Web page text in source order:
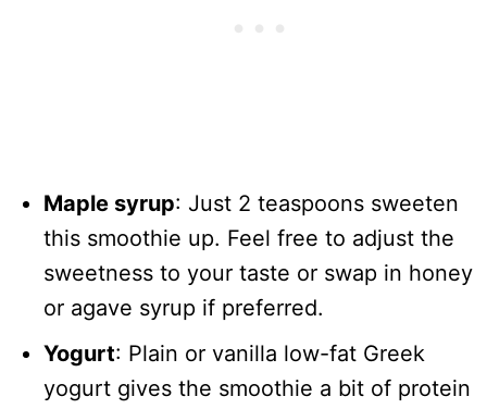
Maple syrup: Just 2 teaspoons sweeten
this smoothie up. Feel free to adjust the
sweetness to your taste or swap in honey
or agave syrup if preferred.
Yogurt: Plain or vanilla low-fat Greek
yogurt gives the smoothie a bit of protein